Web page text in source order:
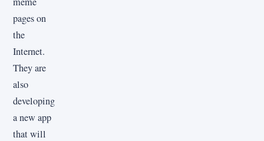
pages on
the
Internet.
They are
also
developing
a new app
that will